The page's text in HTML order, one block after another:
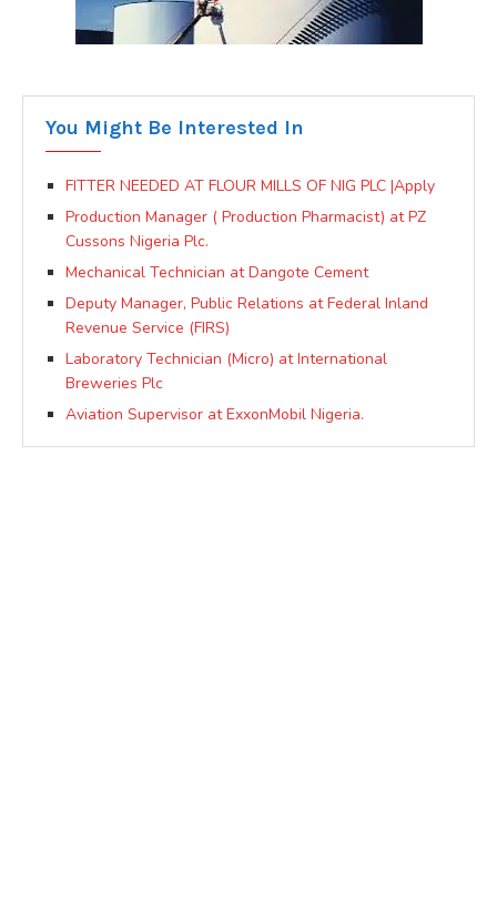
You Might Be Interested In
FITTER NEEDED AT FLOUR MILLS OF NIG PLC |Apply
Production Manager ( Production Pharmacist) at PZ
Cussons Nigeria Plc.
Mechanical Technician at Dangote Cement
Deputy Manager, Public Relations at Federal Inland
Revenue Service (FIRS)
Laboratory Technician (Micro) at International
Breweries Plc
Aviation Supervisor at ExxonMobil Nigeria.